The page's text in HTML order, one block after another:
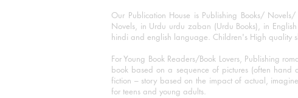
Our Publication House is Publishing Books/
Novels, in Urdu urdu zaban (Urdu Books), in
hindi and english language. Children's High quality
For Young Book Readers/Book Lovers, Publishing
book based on a sequence of pictures (often hand
fiction – story based on the impact of actual,
for teens and young adults.